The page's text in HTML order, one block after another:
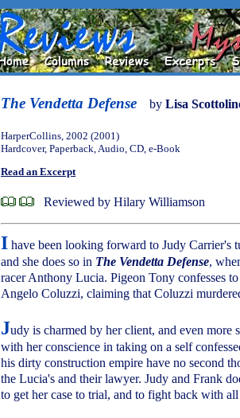
The Vendetta Defense by Lisa
HarperCollins, 2002 (2001)
Hardcover, Paperback, Audio, CD, e-Book
Read an Excerpt
Reviewed by Hilary Williamson
I have been looking forward to Judy Carrier's
and she does so in The Vendetta Defense,
racer Anthony Lucia. Pigeon Tony confesses
Angelo Coluzzi, claiming that Coluzzi
Judy is charmed by her client, and even more
with her conscience in taking on a self
his dirty construction empire have no second
the Lucia's and their lawyer. Judy and Frank
to get her case to trial, and to fight back with